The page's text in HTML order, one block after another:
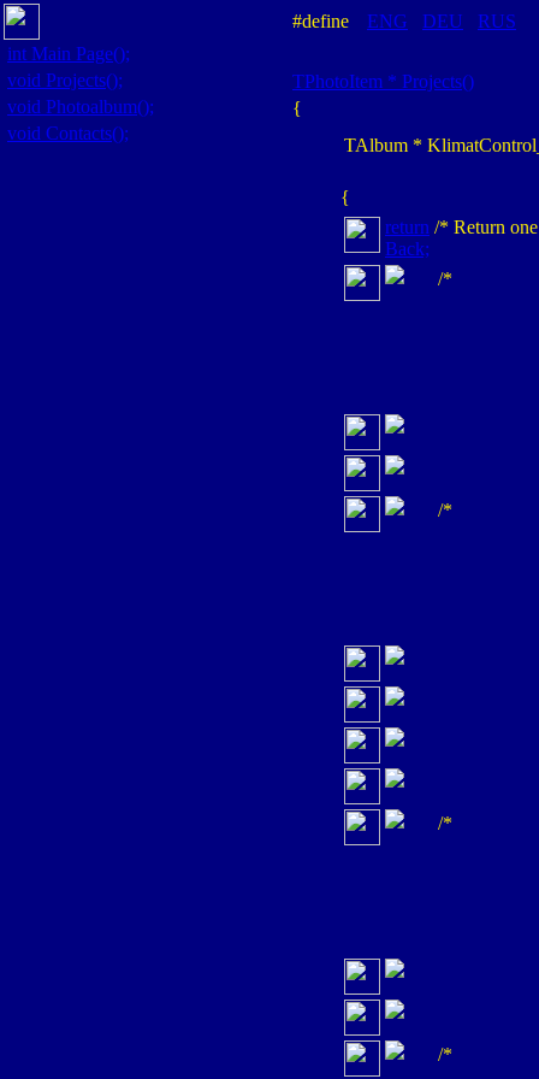
int Main Page();
void Projects();
void Photoalbum();
void Contacts();
#define ENG DEU RUS
TPhotoItem * Projects()
{
TAlbum *
{
return
Back;
/* Return
/*
/*
/*
/*